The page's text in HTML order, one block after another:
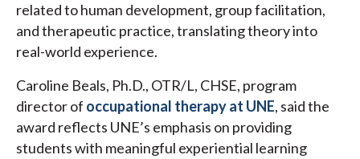
related to human development, group facilitation,
and therapeutic practice, translating theory into
real-world experience.
Caroline Beals, Ph.D., OTR/L, CHSE, program
director of occupational therapy at UNE, said the
award reflects UNE’s emphasis on providing
students with meaningful experiential learning